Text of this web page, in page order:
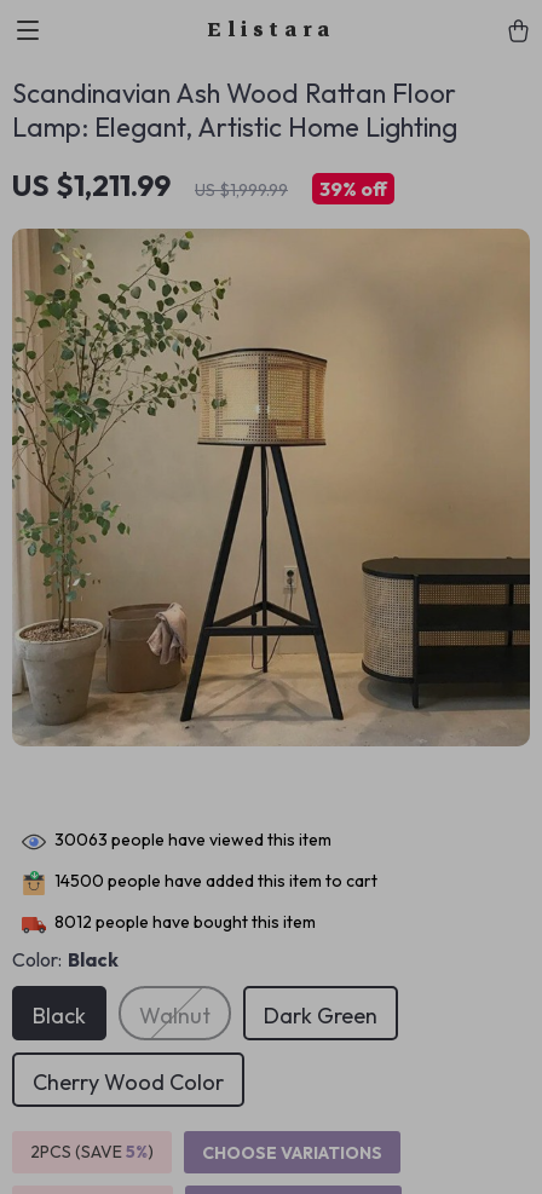
Elistara
Scandinavian Ash Wood Rattan Floor
Lamp: Elegant, Artistic Home Lighting
US $1,211.99 US $1,999.99 39% off
30063 people have viewed this item
14500 people have added this item to cart
8012 people have bought this item
Color: Black
Black Walnut Dark Green
Cherry Wood Color
2PCS (SAVE5%) CHOOSE VARIATIONS